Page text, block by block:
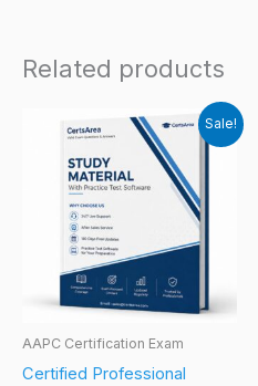
Related products
Sale!
AAPC Certification Exam
Certified Professional